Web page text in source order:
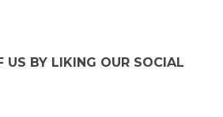
US BY LIKING OUR SOCIAL